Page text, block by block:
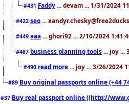
#431 Faddy ... devam ... 1/31/2024
#422 seo ...
#449 aaa ... ghori92 ... 2/10/2024
#487 business planning tools ... joy ...
#490 read more ... joy ... 3/26/2024
#89 Buy original passports online (+44
#37 Buy real passport online ((http://